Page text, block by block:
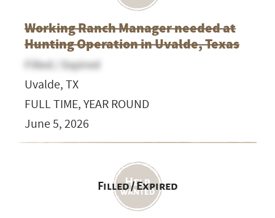
Working Ranch Manager needed at
Hunting Operation in Uvalde, Texas
Filled / Expired
Uvalde, TX
FULL TIME, YEAR ROUND
June 5, 2026
Filled / Expired